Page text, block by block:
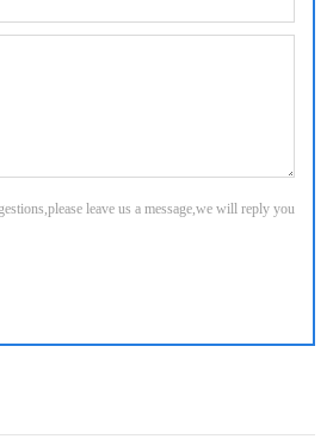
leave us a message,we will reply you